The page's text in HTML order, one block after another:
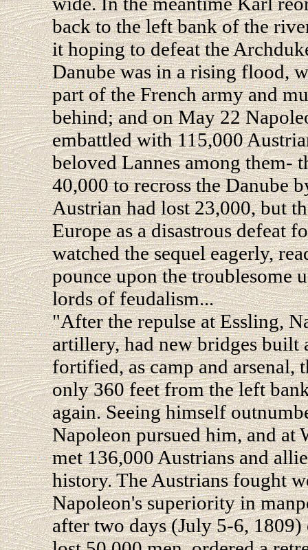
back to the left bank of the
it hoping to defeat the
Danube was in a rising flood,
part of the French army and
behind; and on May 22
embattled with 115,000
beloved Lannes among them-
40,000 to recross the Danube
Austrian had lost 23,000, but
Europe as a disastrous defeat
watched the sequel eagerly,
pounce upon the troublesome
lords of feudalism...
"After the repulse at Essling,
artillery, had new bridges built
fortified, as camp and arsenal,
only 360 feet from the left
again. Seeing himself
Napoleon pursued him, and at
met 136,000 Austrians and
history. The Austrians fought
Napoleon's superiority in
after two days (July 5-6,